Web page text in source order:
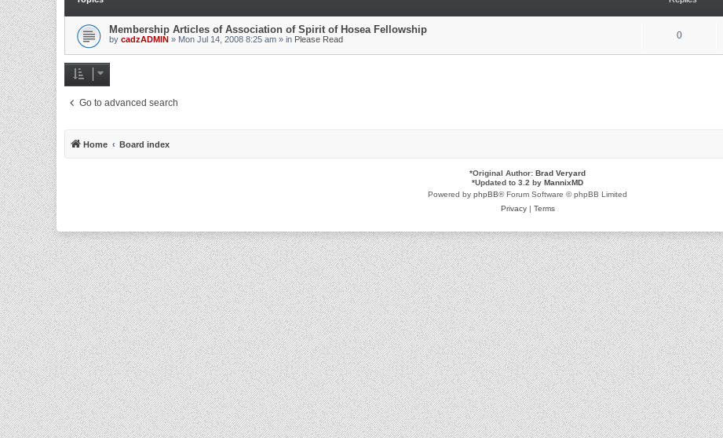
Membership Articles of Association of Spirit of Hosea Fellowship
by cadzADMIN » Mon Jul 14, 2008 8:25 am » in Please Read 0
Go to advanced search
Home Board index
*Original Author: Brad Veryard
*Updated to 3.2 by MannixMD
Powered by phpBB® Forum Software © phpBB Limited
Privacy| Terms